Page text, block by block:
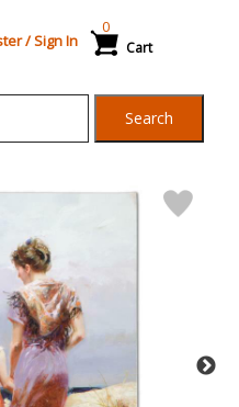
/Sign In Cart
0
Search